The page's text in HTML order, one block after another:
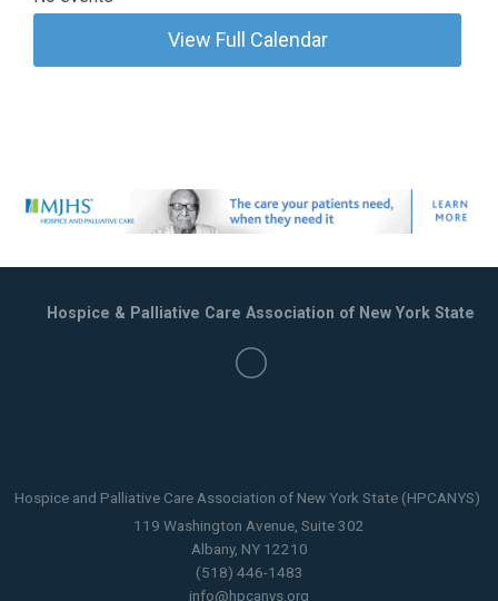
View Full Calendar
Hospice & Palliative Care Association of New York State
Hospice and Palliative Care Association of New York State (HPCANYS)
119 Washington Avenue, Suite 302
Albany, NY 12210
(518) 446-1483
info@hpcanys.org